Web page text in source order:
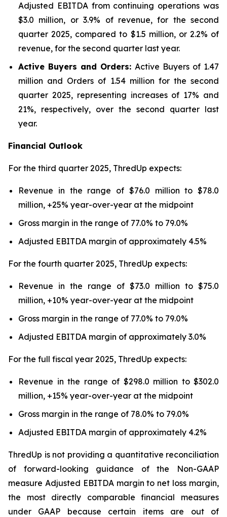
Adjusted EBITDA from continuing operations was
$3.0 million, or 3.9% of revenue, for the second
quarter 2025, compared to $1.5 million, or 2.2% of
revenue, for the second quarter last year.
Active Buyers and Orders: Active Buyers of 1.47
million and Orders of 1.54 million for the second
quarter 2025, representing increases of 17% and
21%, respectively, over the second quarter last
year.
Financial Outlook
For the third quarter 2025, ThredUp expects:
Revenue in the range of $76.0 million to $78.0
million, +25% year-over-year at the midpoint
Gross margin in the range of 77.0% to 79.0%
Adjusted EBITDA margin of approximately 4.5%
For the fourth quarter 2025, ThredUp expects:
Revenue in the range of $73.0 million to $75.0
million, +10% year-over-year at the midpoint
Gross margin in the range of 77.0% to 79.0%
Adjusted EBITDA margin of approximately 3.0%
For the full fiscal year 2025, ThredUp expects:
Revenue in the range of $298.0 million to $302.0
million, +15% year-over-year at the midpoint
Gross margin in the range of 78.0% to 79.0%
Adjusted EBITDA margin of approximately 4.2%
ThredUp is not providing a quantitative reconciliation
of forward-looking guidance of the Non-GAAP
measure Adjusted EBITDA margin to net loss margin,
the most directly comparable financial measures
under GAAP because certain items are out of